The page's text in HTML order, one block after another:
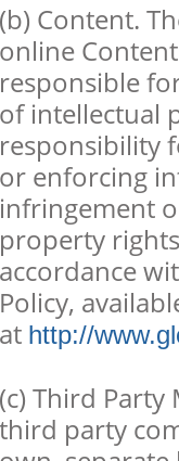
(b) Content.
online
responsible
of intellectual
responsibility
or enforcing
infringement
property
accordance
Policy,
at http://
(c) Third Party
third party